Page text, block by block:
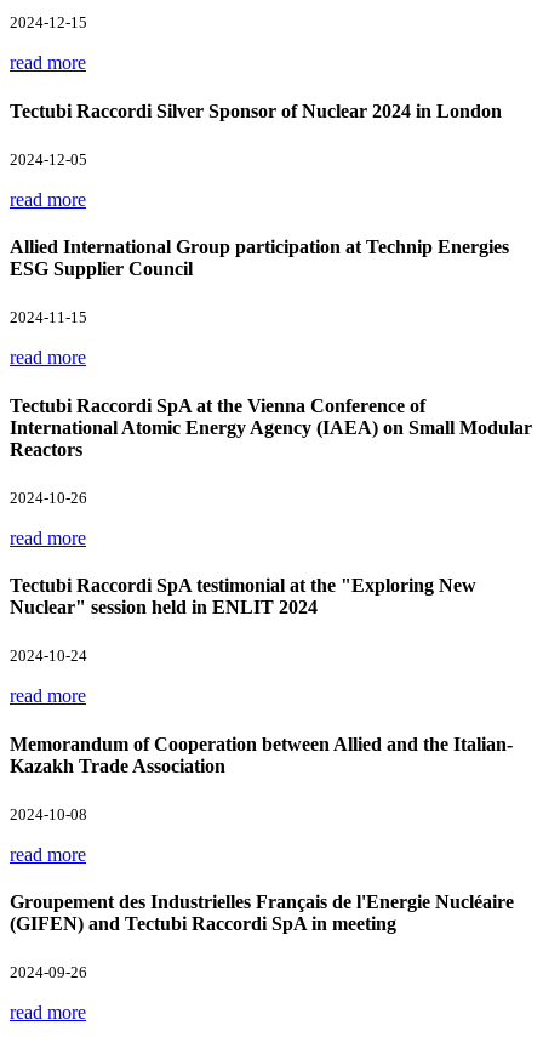
2024-12-15
read more
Tectubi Raccordi Silver Sponsor of Nuclear 2024 in London
2024-12-05
read more
Allied International Group participation at Technip Energies
ESG Supplier Council
2024-11-15
read more
Tectubi Raccordi SpA at the Vienna Conference of
International Atomic Energy Agency (IAEA) on Small Modular
Reactors
2024-10-26
read more
Tectubi Raccordi SpA testimonial at the "Exploring New
Nuclear" session held in ENLIT 2024
2024-10-24
read more
Memorandum of Cooperation between Allied and the Italian-
Kazakh Trade Association
2024-10-08
read more
Groupement des Industrielles Français de l'Energie Nucléaire
(GIFEN) and Tectubi Raccordi SpA in meeting
2024-09-26
read more